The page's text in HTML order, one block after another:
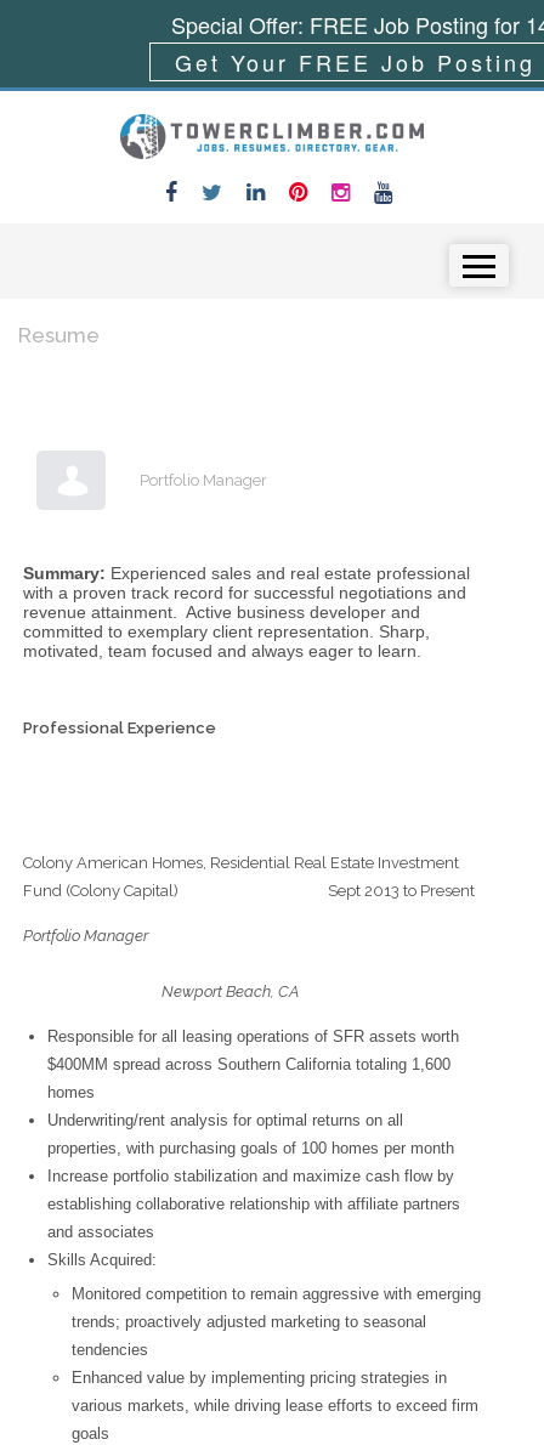
Resume
Portfolio Manager
Summary: Experienced sales and real estate professional
with a proven track record for successful negotiations and
revenue attainment. Active business developer and
committed to exemplary client representation. Sharp,
motivated, team focused and always eager to learn.
Professional Experience
Colony American Homes, Residential Real Estate Investment
Fund (Colony Capital) Sept 2013 to Present
Portfolio Manager
Newport Beach, CA
Responsible for all leasing operations of SFR assets worth
$400MM spread across Southern California totaling 1,600
homes
Underwriting/rent analysis for optimal returns on all
properties, with purchasing goals of 100 homes per month
Increase portfolio stabilization and maximize cash flow by
establishing collaborative relationship with affiliate partners
and associates
Skills Acquired:
Monitored competition to remain aggressive with emerging
trends; proactively adjusted marketing to seasonal
tendencies
Enhanced value by implementing pricing strategies in
various markets, while driving lease efforts to exceed firm
goals
Special Offer: FREE Job Posting for
Get Your FREE Job Posting